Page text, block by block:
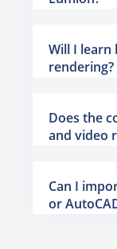
Will I
rendering?
Does the
and video
Can I
or